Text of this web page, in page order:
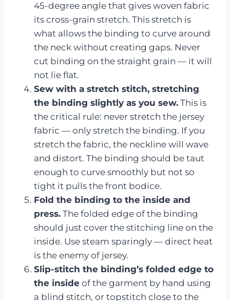
45-degree angle that gives woven fabric
its cross-grain stretch. This stretch is
what allows the binding to curve around
the neck without creating gaps. Never
cut binding on the straight grain — it will
not lie flat.
Sew with a stretch stitch, stretching
the binding slightly as you sew. This is
the critical rule: never stretch the jersey
fabric — only stretch the binding. If you
stretch the fabric, the neckline will wave
and distort. The binding should be taut
enough to curve smoothly but not so
tight it pulls the front bodice.
Fold the binding to the inside and
press. The folded edge of the binding
should just cover the stitching line on the
inside. Use steam sparingly — direct heat
is the enemy of jersey.
Slip-stitch the binding’s folded edge to
the inside of the garment by hand using
a blind stitch, or topstitch close to the